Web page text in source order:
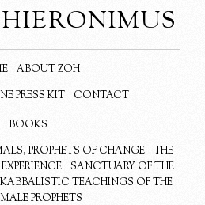
ABOUT ZOH
PRESS KIT CONTACT
BOOKS
PROPHETS OF CHANGE
THE
SANCTUARY OF THE
KABBALISTIC TEACHINGS OF THE
PROPHETS